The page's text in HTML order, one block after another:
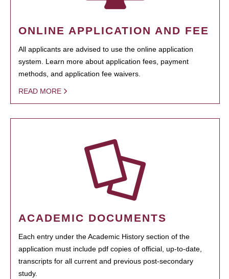
ONLINE APPLICATION AND FEE
All applicants are advised to use the online application
system. Learn more about application fees, payment
methods, and application fee waivers.
READ MORE
ACADEMIC DOCUMENTS
Each entry under the Academic History section of the
application must include pdf copies of official, up-to-date,
transcripts for all current and previous post-secondary
study.